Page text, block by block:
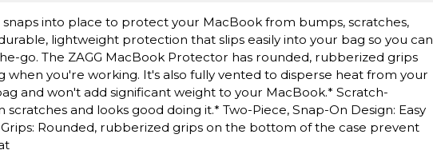
into place to protect your MacBook from bumps, scratches,
lightweight protection that slips easily into your bag so you can
go. The ZAGG MacBook Protector has rounded, rubberized grips
you're working. It's also fully vented to disperse heat from your
and won't add significant weight to your MacBook.* Scratch-
and looks good doing it.* Two-Piece, Snap-On Design: Easy
Rounded, rubberized grips on the bottom of the case prevent